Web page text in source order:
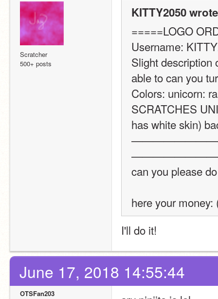
Scratcher
500+ posts
KITTY2050
=====LOGO
Username:
Slight description
able to can you
Colors: unicorn:
SCRATCHES
has white skin)
can you please
here your
I'll do it!
June 17, 2018 14:55:44
OTSFan203